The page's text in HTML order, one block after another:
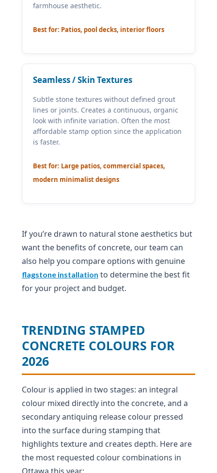
farmhouse aesthetic.
Best for: Patios, pool decks, interior floors
Seamless / Skin Textures
Subtle stone textures without defined grout
lines or joints. Creates a continuous, organic
look with infinite variation. Often the most
affordable stamp option since the application
is faster.
Best for: Large patios, commercial spaces,
modern minimalist designs
If you’re drawn to natural stone aesthetics but
want the benefits of concrete, our team can
also help you compare options with genuine
flagstone installation to determine the best fit
for your project and budget.
TRENDING STAMPED
CONCRETE COLOURS FOR
2026
Colour is applied in two stages: an integral
colour mixed directly into the concrete, and a
secondary antiquing release colour pressed
into the surface during stamping that
highlights texture and creates depth. Here are
the most requested colour combinations in